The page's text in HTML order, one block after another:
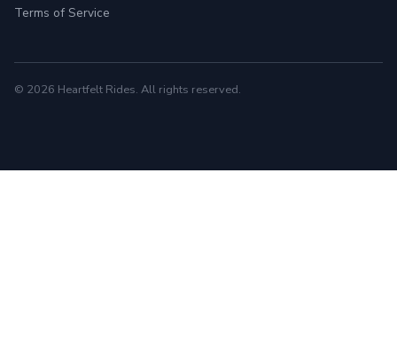
Terms of Service
© 2026 Heartfelt Rides. All rights reserved.